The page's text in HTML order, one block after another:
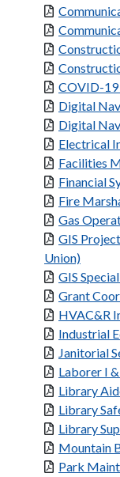
COVID-
Digital
Digital
Electrical
Facilities
Financial
Fire
Gas
GIS
Union)
GIS
Grant
HVAC&R
Industrial
Janitorial
Laborer I
Library
Library
Library
Mountain
Park